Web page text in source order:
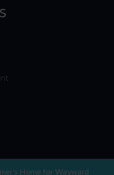
Home for Wayward